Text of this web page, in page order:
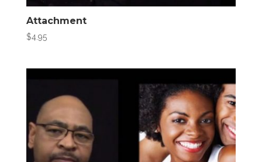
Attachment
$4.95